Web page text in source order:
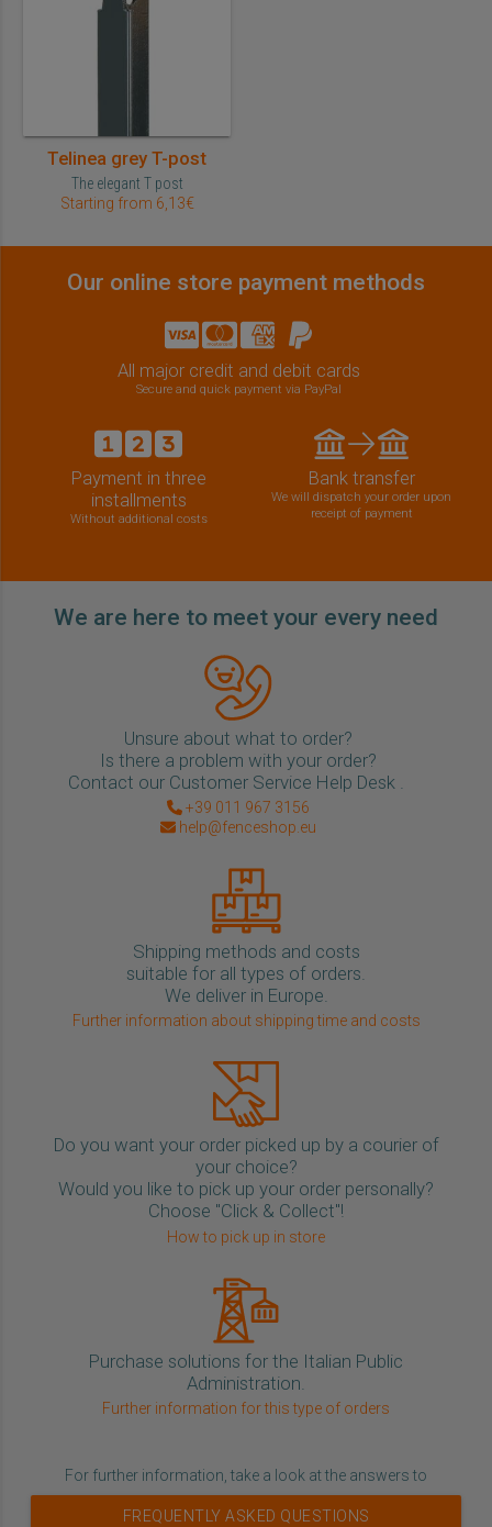
Telinea grey T-post
The elegant T post
Starting from 6,13€
Our online store payment methods
All major credit and debit cards
Secure and quick payment via PayPal
Payment in three
installments
Without additional costs
Bank transfer
We will dispatch your order upon
receipt of payment
We are here to meet your every need
Unsure about what to order?
Is there a problem with your order?
Contact our Customer Service Help Desk .
+39 011 967 3156
help@fenceshop.eu
Shipping methods and costs
suitable for all types of orders.
We deliver in Europe.
Further information about shipping time and costs
Do you want your order picked up by a courier of
your choice?
Would you like to pick up your order personally?
Choose "Click & Collect"!
How to pick up in store
Purchase solutions for the Italian Public
Administration.
Further information for this type of orders
For further information, take a look at the answers to
FREQUENTLY ASKED QUESTIONS